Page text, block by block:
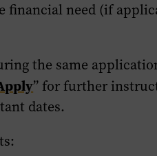
need (if
the same
” for further
dates.